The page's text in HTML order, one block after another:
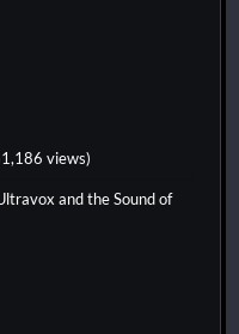
views)
and the Sound of